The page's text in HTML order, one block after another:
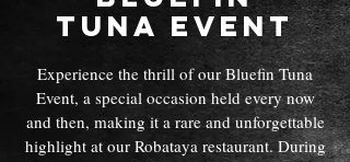
Tuna Event
Experience the thrill of our Bluefin Tuna
Event, a special occasion held every now
and then, making it a rare and unforgettable
highlight at our Robataya restaurant. During